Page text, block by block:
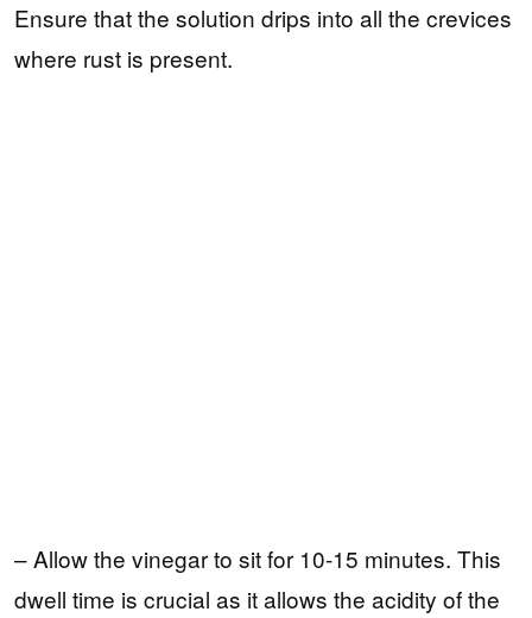
Ensure that the solution drips into all the crevices
where rust is present.
– Allow the vinegar to sit for 10-15 minutes. This
dwell time is crucial as it allows the acidity of the